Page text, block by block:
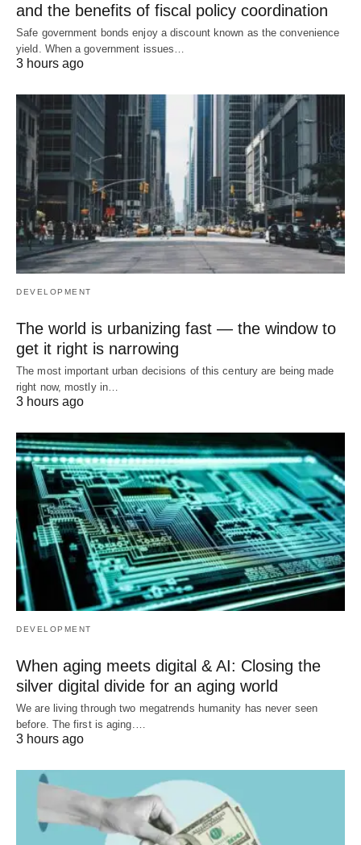
and the benefits of fiscal policy coordination
Safe government bonds enjoy a discount known as the convenience
yield. When a government issues…
3 hours ago
DEVELOPMENT
The world is urbanizing fast — the window to
get it right is narrowing
The most important urban decisions of this century are being made
right now, mostly in…
3 hours ago
DEVELOPMENT
When aging meets digital & AI: Closing the
silver digital divide for an aging world
We are living through two megatrends humanity has never seen
before. The first is aging.…
3 hours ago